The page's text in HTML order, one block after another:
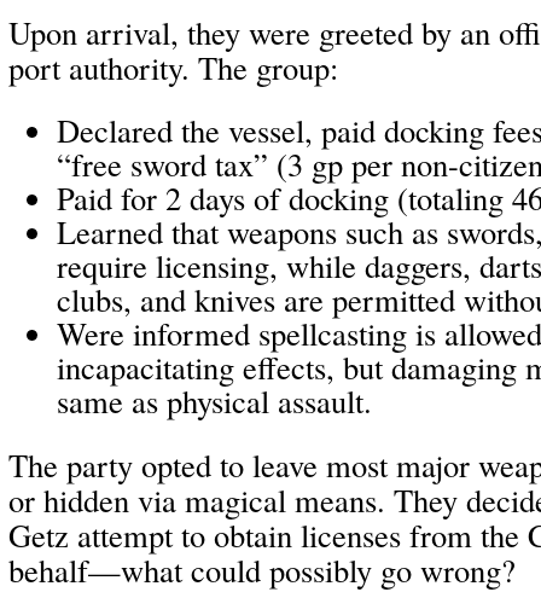
Upon arrival, they were greeted by an
port authority. The group:
Declared the vessel, paid docking
“free sword tax” (3 gp per non-
Paid for 2 days of docking (totaling
Learned that weapons such as
require licensing, while daggers,
clubs, and knives are permitted
Were informed spellcasting is
incapacitating effects, but damaging
same as physical assault.
The party opted to leave most major
or hidden via magical means. They
Getz attempt to obtain licenses from the
behalf—what could possibly go wrong?